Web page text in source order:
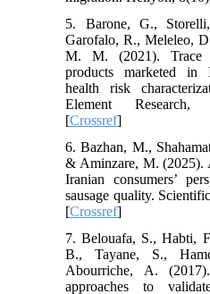
5. Barone, G.,
Garofalo, R., Meleleo,
M. M. (2021). Trace
products marketed in
health risk
Element Research,
[Crossref]
6. Bazhan, M.,
& Aminzare, M. (2025).
Iranian consumers’
sausage quality.
[Crossref]
7. Belouafa, S., Habti,
B., Tayane, S.,
Abourriche, A.
approaches to